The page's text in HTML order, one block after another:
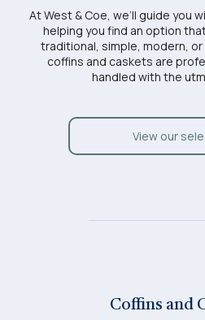
At West & Coe, we’ll guide you
helping you find an option
traditional, simple, modern,
coffins and caskets are
handled with the
View our
Coffins and